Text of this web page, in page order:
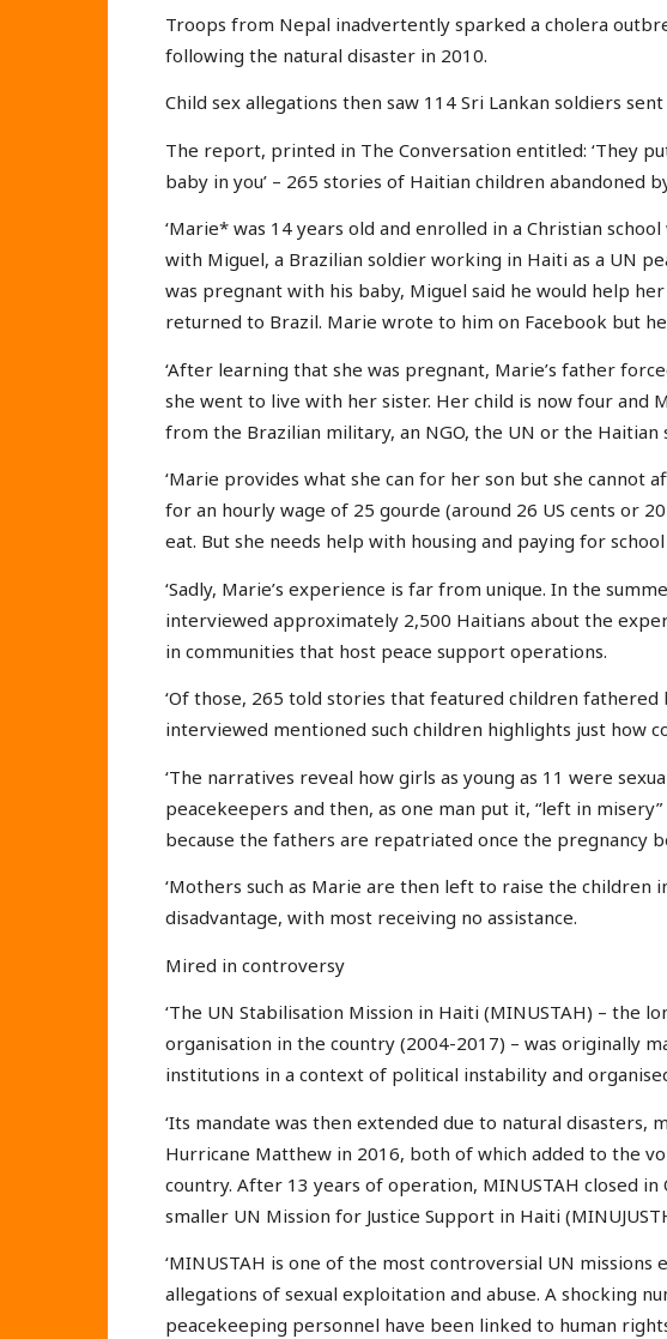
Troops from Nepal inadvertently sparked a cholera
following the natural disaster in 2010.
Child sex allegations then saw 114 Sri Lankan soldiers
The report, printed in The Conversation entitled: ‘They
baby in you’ – 265 stories of Haitian children abandoned
‘Marie* was 14 years old and enrolled in a Christian
with Miguel, a Brazilian soldier working in Haiti as a UN
was pregnant with his baby, Miguel said he would help
returned to Brazil. Marie wrote to him on Facebook but
‘After learning that she was pregnant, Marie’s father
she went to live with her sister. Her child is now four and
from the Brazilian military, an NGO, the UN or the Haitian
‘Marie provides what she can for her son but she cannot
for an hourly wage of 25 gourde (around 26 US cents or
eat. But she needs help with housing and paying for
‘Sadly, Marie’s experience is far from unique. In the
interviewed approximately 2,500 Haitians about the
in communities that host peace support operations.
‘Of those, 265 told stories that featured children
interviewed mentioned such children highlights just how
‘The narratives reveal how girls as young as 11 were
peacekeepers and then, as one man put it, “left in
because the fathers are repatriated once the pregnancy
‘Mothers such as Marie are then left to raise the
disadvantage, with most receiving no assistance.
Mired in controversy
‘The UN Stabilisation Mission in Haiti (MINUSTAH) – the
organisation in the country (2004-2017) – was originally
institutions in a context of political instability and
‘Its mandate was then extended due to natural disasters,
Hurricane Matthew in 2016, both of which added to the
country. After 13 years of operation, MINUSTAH closed
smaller UN Mission for Justice Support in Haiti
‘MINUSTAH is one of the most controversial UN missions
allegations of sexual exploitation and abuse. A shocking
peacekeeping personnel have been linked to human